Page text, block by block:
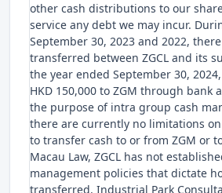
other cash distributions to our
service any debt we may incur.
September 30, 2023 and 2022,
transferred between ZGCL and its
the year ended September 30,
HKD 150,000 to ZGM through bank
the purpose of intra group cash
there are currently no limitations
to transfer cash to or from ZGM or
Macau Law, ZGCL has not
management policies that dictate
transferred. Industrial Park